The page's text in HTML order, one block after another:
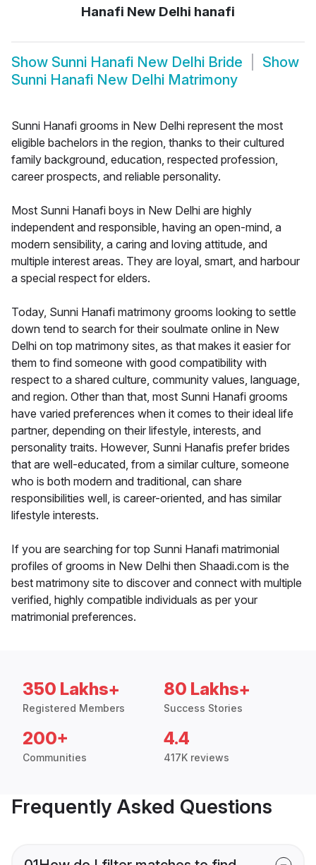
Hanafi New Delhi hanafi
Show Sunni Hanafi New Delhi Bride
Show
Sunni Hanafi New Delhi Matrimony
Sunni Hanafi grooms in New Delhi represent the most
eligible bachelors in the region, thanks to their cultured
family background, education, respected profession,
career prospects, and reliable personality.
Most Sunni Hanafi boys in New Delhi are highly
independent and responsible, having an open-mind, a
modern sensibility, a caring and loving attitude, and
multiple interest areas. They are loyal, smart, and harbour
a special respect for elders.
Today, Sunni Hanafi matrimony grooms looking to settle
down tend to search for their soulmate online in New
Delhi on top matrimony sites, as that makes it easier for
them to find someone with good compatibility with
respect to a shared culture, community values, language,
and region. Other than that, most Sunni Hanafi grooms
have varied preferences when it comes to their ideal life
partner, depending on their lifestyle, interests, and
personality traits. However, Sunni Hanafis prefer brides
that are well-educated, from a similar culture, someone
who is both modern and traditional, can share
responsibilities well, is career-oriented, and has similar
lifestyle interests.
If you are searching for top Sunni Hanafi matrimonial
profiles of grooms in New Delhi then Shaadi.com is the
best matrimony site to discover and connect with multiple
verified, highly compatible individuals as per your
matrimonial preferences.
350 Lakhs+
Registered Members
80 Lakhs+
Success Stories
200+
Communities
4.4
417K reviews
Frequently Asked Questions